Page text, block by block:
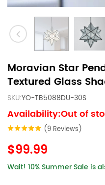
Moravian Star
Textured Glass
SKU:YO-TB5088DU-30S
Availability:Out of
(9 Reviews)
$99.99
Wait! 10% Summer Sale is